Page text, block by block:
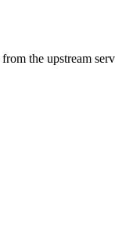
the upstream